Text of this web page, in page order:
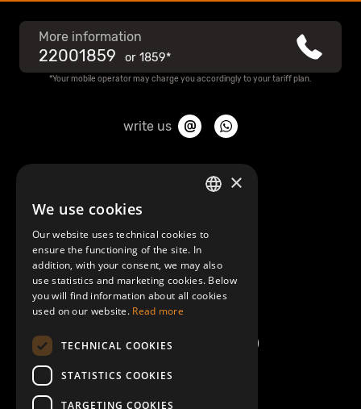
More information
22001859 or 1859*
*Your mobile operator may charge you accordingly to your tariff plan.
write us
About Mobilly
Terms and Conditions
Help/FAQ
×
We use cookies
Our website uses technical cookies to
ensure the functioning of the site. In
addition, with your consent, we may also
use statistics and marketing cookies. Below
you will find information about all cookies
used on our website. Read more
TECHNICAL COOKIES
STATISTICS COOKIES
TARGETING COOKIES